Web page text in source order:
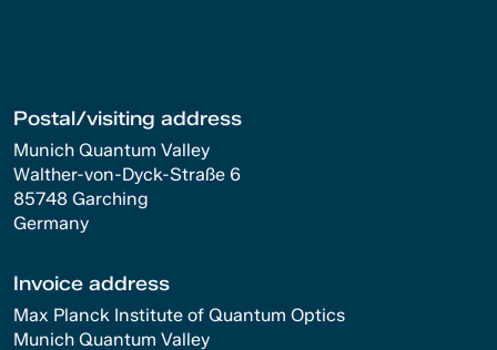
Postal/visiting address
Munich Quantum Valley
Walther-von-Dyck-Straße 6
85748 Garching
Germany
Invoice address
Max Planck Institute of Quantum Optics
Munich Quantum Valley